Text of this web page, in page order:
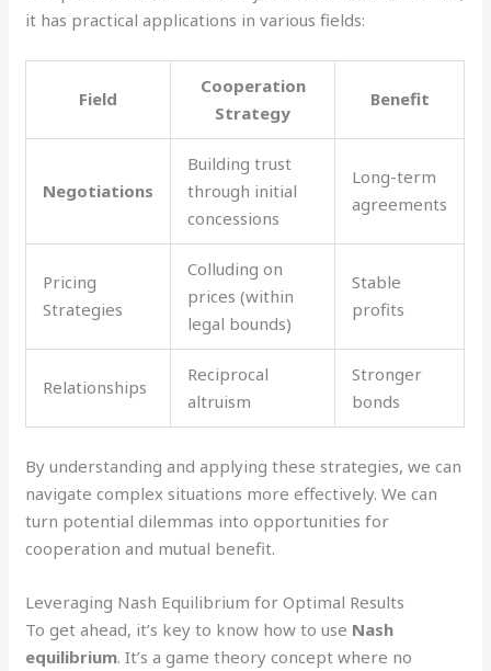
it has practical applications in various fields:
Field
Cooperation
Strategy
Benefit
Negotiations
Building trust
through initial
concessions
Long-term
agreements
Pricing
Strategies
Colluding on
prices (within
legal bounds)
Stable
profits
Relationships
Reciprocal
altruism
Stronger
bonds
By understanding and applying these strategies, we can
navigate complex situations more effectively. We can
turn potential dilemmas into opportunities for
cooperation and mutual benefit.
Leveraging Nash Equilibrium for Optimal Results
To get ahead, it’s key to know how to use Nash
equilibrium. It’s a game theory concept where no